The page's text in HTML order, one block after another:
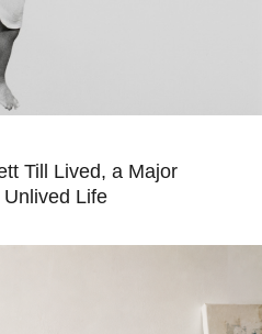
Till Lived, a Major
Life